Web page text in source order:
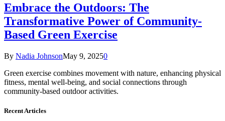
Embrace the Outdoors: The
Transformative Power of Community-
Based Green Exercise
By Nadia JohnsonMay 9, 20250
Green exercise combines movement with nature, enhancing physical
fitness, mental well-being, and social connections through
community-based outdoor activities.
Recent Articles